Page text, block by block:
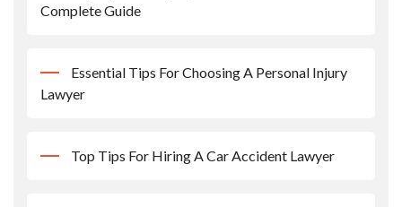
Complete Guide
Essential Tips For Choosing A Personal Injury
Lawyer
Top Tips For Hiring A Car Accident Lawyer